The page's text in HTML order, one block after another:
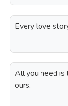
Every love
All you need is
ours.